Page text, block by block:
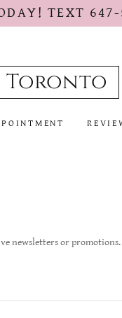
TEXT
Toronto
newsletters or promotions.